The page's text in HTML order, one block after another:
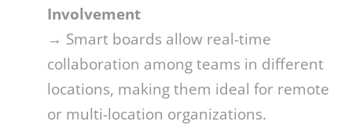
Involvement
→ Smart boards allow real-time
collaboration among teams in different
locations, making them ideal for remote
or multi-location organizations.